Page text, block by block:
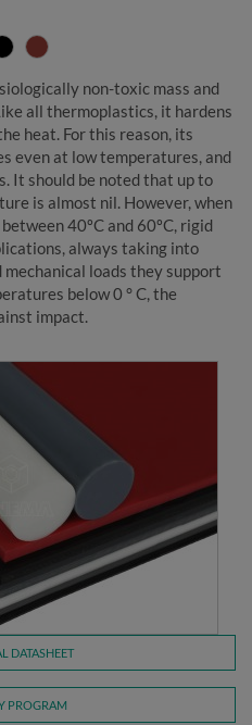
non-toxic mass and
all thermoplastics, it hardens
heat. For this reason, its
even at low temperatures, and
It should be noted that up to
is almost nil. However, when
40ºC and 60ºC, rigid
always taking into
loads they support
below 0 ° C, the
impact.
DATASHEET
PROGRAM